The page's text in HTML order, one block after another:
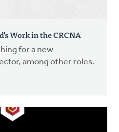
Work in the CRCNA
for a new
among other roles.